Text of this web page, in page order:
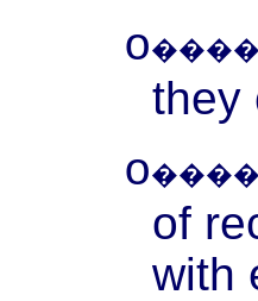
o
they
o
of
with